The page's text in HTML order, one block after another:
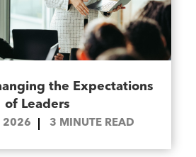
the Expectations
of Leaders
2026 3 MINUTE READ